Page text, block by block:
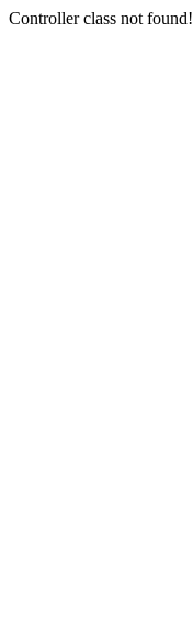
Controller class not found!